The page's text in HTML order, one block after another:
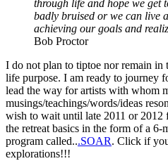
through life and hope we get
badly bruised or we can live
achieving our goals and
Bob Proctor
I do not plan to tiptoe nor remain
life purpose. I am ready to journey
lead the way for artists with whom
musings/teachings/words/ideas
wish to wait until late 2011 or 2012
the retreat basics in the form of a
program called...SOAR. Click if
explorations!!!